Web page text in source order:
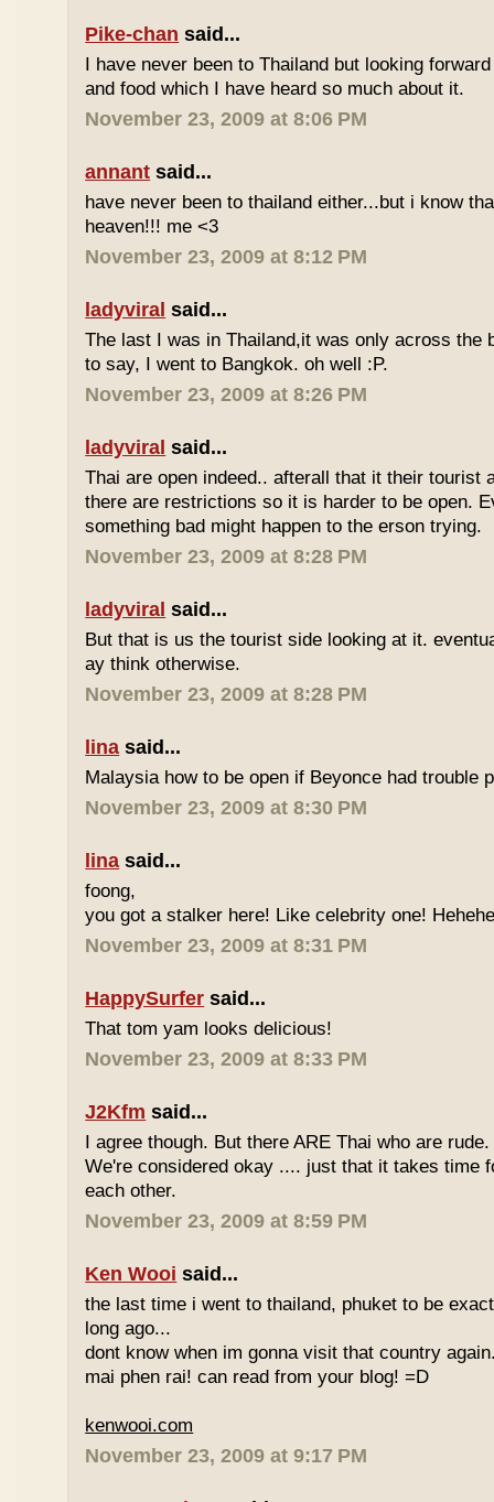
Pike-chan said...
I have never been to Thailand but looking
and food which I have heard so much about it.
November 23, 2009 at 8:06 PM
annant said...
have never been to thailand either...but i know
heaven!!! me <3
November 23, 2009 at 8:12 PM
ladyviral said...
The last I was in Thailand,it was only across the
to say, I went to Bangkok. oh well :P.
November 23, 2009 at 8:26 PM
ladyviral said...
Thai are open indeed.. afterall that it their tourist
there are restrictions so it is harder to be open.
something bad might happen to the erson trying.
November 23, 2009 at 8:28 PM
ladyviral said...
But that is us the tourist side looking at it.
ay think otherwise.
November 23, 2009 at 8:28 PM
lina said...
Malaysia how to be open if Beyonce had trouble
November 23, 2009 at 8:30 PM
lina said...
foong,
you got a stalker here! Like celebrity one!
November 23, 2009 at 8:31 PM
HappySurfer said...
That tom yam looks delicious!
November 23, 2009 at 8:33 PM
J2Kfm said...
I agree though. But there ARE Thai who are
We're considered okay .... just that it takes time
each other.
November 23, 2009 at 8:59 PM
Ken Wooi said...
the last time i went to thailand, phuket to be
long ago...
dont know when im gonna visit that country
mai phen rai! can read from your blog! =D
kenwooi.com
November 23, 2009 at 9:17 PM